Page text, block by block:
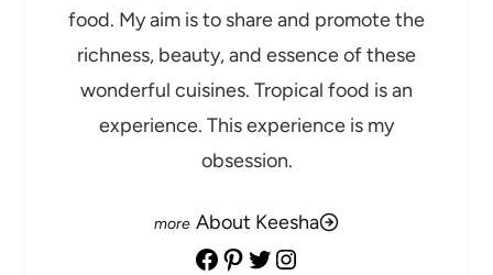
food. My aim is to share and promote the
richness, beauty, and essence of these
wonderful cuisines. Tropical food is an
experience. This experience is my
obsession.
About Keesha
Facebook
Pinterest
Twitter
Instagram